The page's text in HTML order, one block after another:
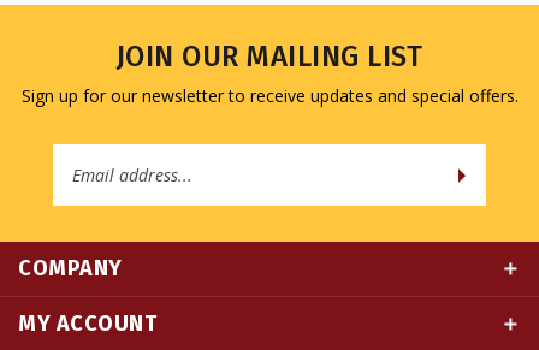
JOIN OUR MAILING LIST
Sign up for our newsletter to receive updates and special offers.
MY ACCOUNT
QUICK LINKS